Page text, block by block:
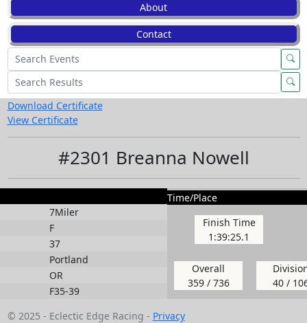
About
Contact
Download Certificate
View Certificate
#2301 Breanna Nowell
7Miler
F
37
Portland
OR
F35-39
Time/Place
Finish Time
1:39:25.1
Overall
359 / 736
40 /
© 2025 - Eclectic Edge Racing - Privacy